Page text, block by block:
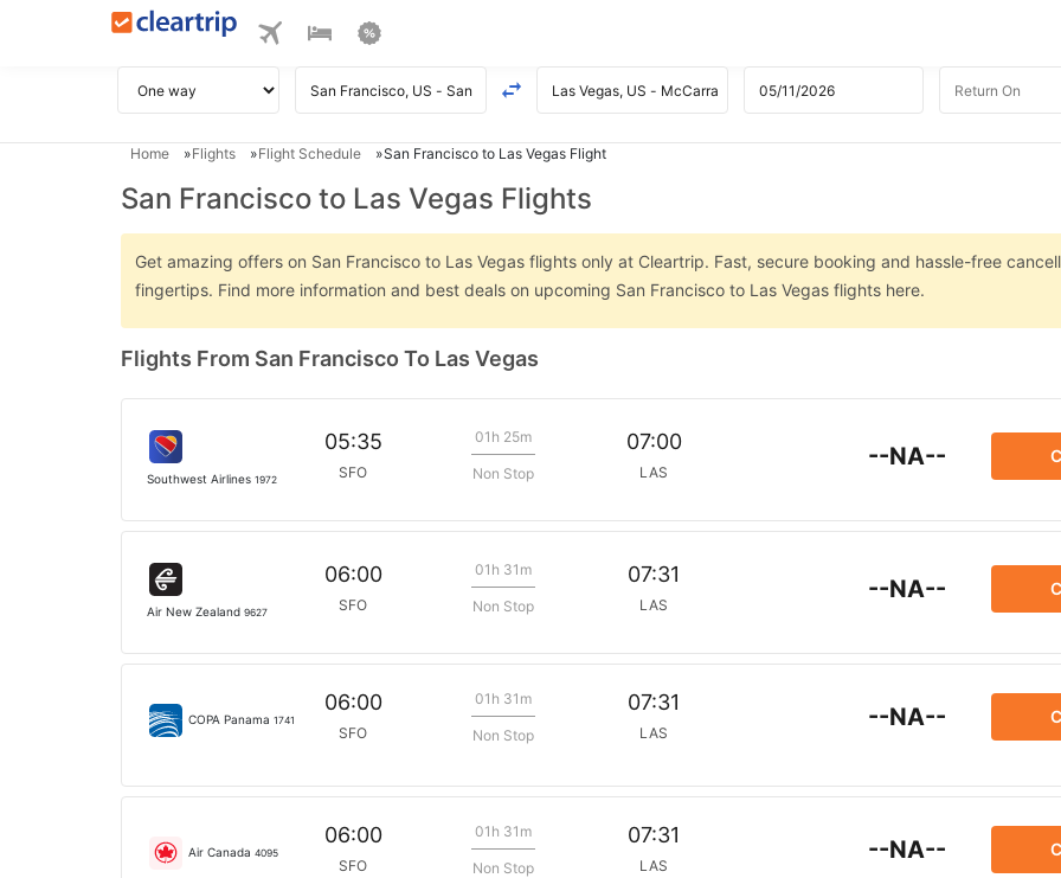
Home Flights Flight Schedule San Francisco to Las Vegas Flight
San Francisco to Las Vegas Flights
Get amazing offers on San Francisco to Las Vegas flights only at Cleartrip. Fast, secure booking and hassle-free
fingertips. Find more information and best deals on upcoming San Francisco to Las Vegas flights here.
Flights From San Francisco To Las Vegas
Southwest Airlines 1972
05:35
SFO
01h 25m
Non Stop
07:00
LAS
--NA--
Air New Zealand 9627
06:00
SFO
01h 31m
Non Stop
07:31
LAS
--NA--
COPA Panama 1741
06:00
SFO
01h 31m
Non Stop
07:31
LAS
--NA--
Air Canada 4095
06:00
SFO
01h 31m
Non Stop
07:31
LAS
--NA--